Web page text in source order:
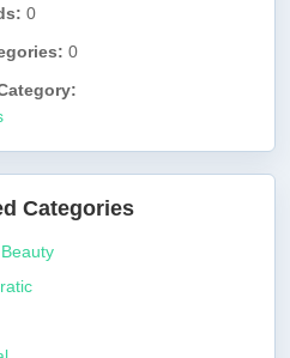
0
0
Categories